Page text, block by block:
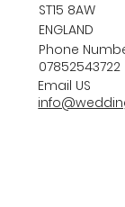
ST15 8AW
ENGLAND
Phone
07852543722
Email US